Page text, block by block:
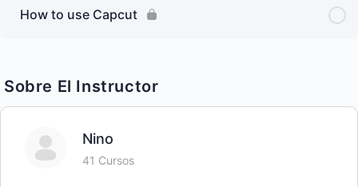
How to use Capcut
Sobre El Instructor
Nino
41 Cursos